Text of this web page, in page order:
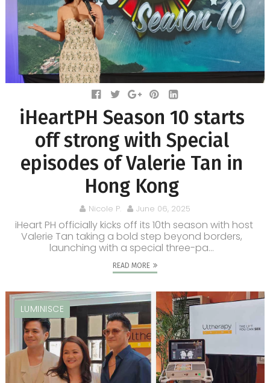
iHeartPH Season 10 starts
off strong with Special
episodes of Valerie Tan in
Hong Kong
Nicole P. June 06, 2025
iHeart PH officially kicks off its 10th season with host
Valerie Tan taking a bold step beyond borders,
launching with a special three-pa...
READ MORE
LUMINISCE